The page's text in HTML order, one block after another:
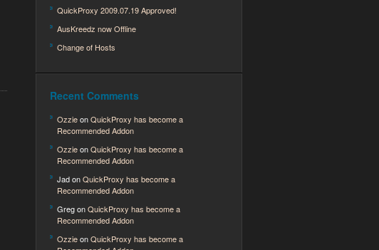
QuickProxy 2009.07.19 Approved!
AusKreedz now Offline
Change of Hosts
Recent Comments
OzzieonQuickProxy has become a
Recommended Addon
OzzieonQuickProxy has become a
Recommended Addon
JadonQuickProxy has become a
Recommended Addon
GregonQuickProxy has become a
Recommended Addon
OzzieonQuickProxy has become a